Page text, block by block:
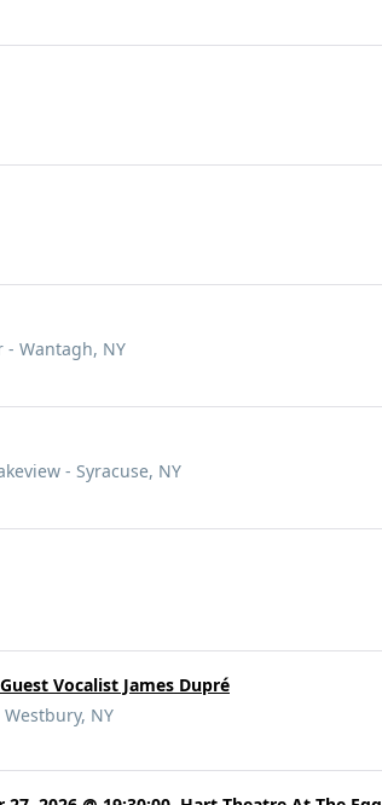
- Wantagh, NY
- Syracuse, NY
Vocalist James Dupré
NY